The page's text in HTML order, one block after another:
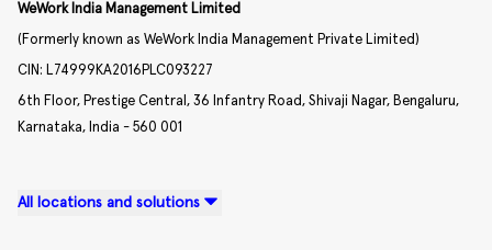
WeWork India Management Limited
(Formerly known as WeWork India Management Private Limited)
CIN: L74999KA2016PLC093227
6th Floor, Prestige Central, 36 Infantry Road, Shivaji Nagar, Bengaluru,
Karnataka, India - 560 001
All locations and solutions